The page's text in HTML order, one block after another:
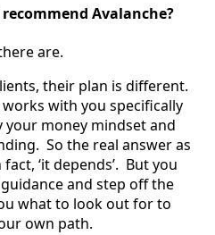
Avalanche?
are.
their plan is different.
with you specifically
money mindset and
So the real answer as
‘it depends’. But you
and step off the
what to look out for to
own path.